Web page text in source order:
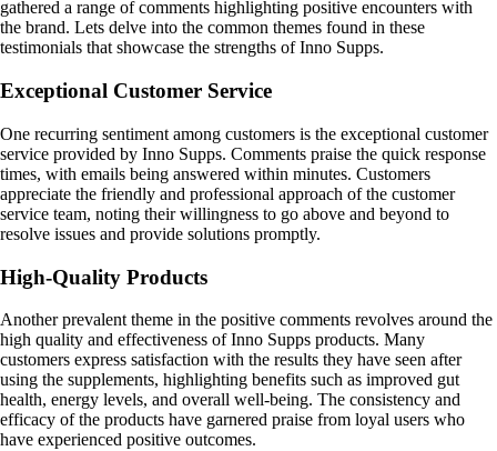
gathered a range of comments highlighting positive encounters with
the brand. Lets delve into the common themes found in these
testimonials that showcase the strengths of Inno Supps.
Exceptional Customer Service
One recurring sentiment among customers is the exceptional customer
service provided by Inno Supps. Comments praise the quick response
times, with emails being answered within minutes. Customers
appreciate the friendly and professional approach of the customer
service team, noting their willingness to go above and beyond to
resolve issues and provide solutions promptly.
High-Quality Products
Another prevalent theme in the positive comments revolves around the
high quality and effectiveness of Inno Supps products. Many
customers express satisfaction with the results they have seen after
using the supplements, highlighting benefits such as improved gut
health, energy levels, and overall well-being. The consistency and
efficacy of the products have garnered praise from loyal users who
have experienced positive outcomes.